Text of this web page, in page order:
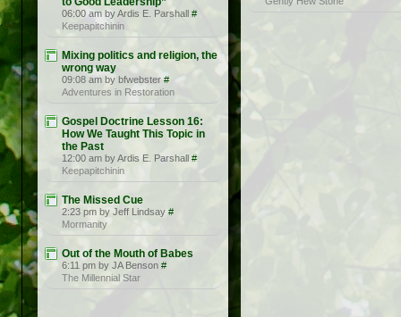
06:00 am by Ardis E. Parshall #
Keepapitchinin
Mixing politics and religion, the
wrong way
09:08 am by bfwebster #
Adventures in Restoration
Gospel Doctrine Lesson 16:
How We Taught This Topic in
the Past
12:00 am by Ardis E. Parshall #
Keepapitchinin
The Missed Cue
2:23 pm by Jeff Lindsay #
Mormanity
Out of the Mouth of Babes
6:11 pm by JA Benson #
The Millennial Star